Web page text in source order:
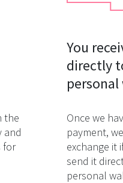
the
and
for
You
directly
Once we
payment,
exchange it
send it
personal